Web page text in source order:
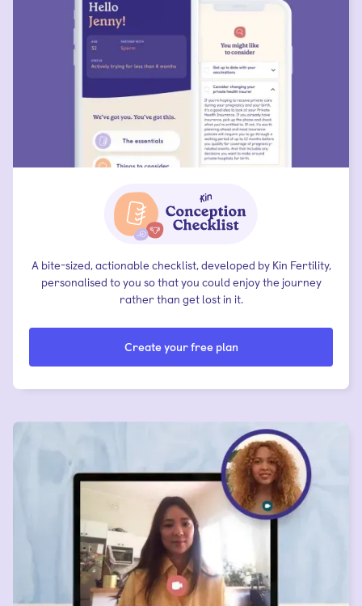
A bite-sized, actionable checklist, developed by Kin Fertility,
personalised to you so that you could enjoy the journey
rather than get lost in it.
Create your free plan